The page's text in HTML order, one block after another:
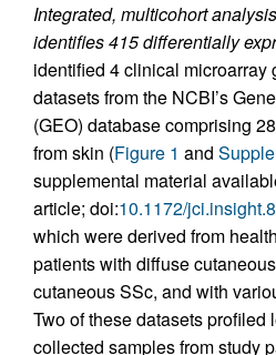
Integrated, multicohort
identifies 415 differentially
identified 4 clinical microarray
datasets from the NCBI’s
(GEO) database comprising
from skin (Figure 1 and
supplemental material
article; doi:10.1172/
which were derived from
patients with diffuse
cutaneous SSc, and with
Two of these datasets profiled
collected samples from study